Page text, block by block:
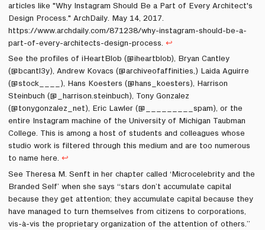
articles like "Why Instagram Should Be a Part of Every Architect's
Design Process." ArchDaily. May 14, 2017.
https://www.archdaily.com/871238/why-instagram-should-be-a-
part-of-every-architects-design-process. ↩
See the profiles of iHeartBlob (@iheartblob), Bryan Cantley
(@bcantl3y), Andrew Kovacs (@archiveofaffinities,) Laida Aguirre
(@stock____), Hans Koesters (@hans_koesters), Harrison
Steinbuch (@_harrison.steinbuch), Tony Gonzalez
(@tonygonzalez_net), Eric Lawler (@_________spam), or the
entire Instagram machine of the University of Michigan Taubman
College. This is among a host of students and colleagues whose
studio work is filtered through this medium and are too numerous
to name here. ↩
See Theresa M. Senft in her chapter called ‘Microcelebrity and the
Branded Self’ when she says “stars don’t accumulate capital
because they get attention; they accumulate capital because they
have managed to turn themselves from citizens to corporations,
vis-à-vis the proprietary organization of the attention of others.”